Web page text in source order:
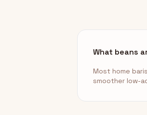
What beans
Most home
smoother low-